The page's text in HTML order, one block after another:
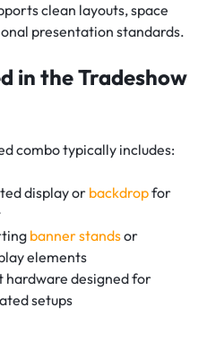
clean layouts, space
presentation standards.
in the Tradeshow
combo typically includes:
display or backdropfor
banner standsor
elements
hardware designed for
setups